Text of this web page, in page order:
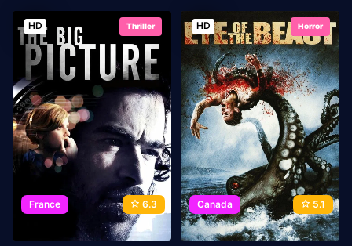
HD Thriller
France 6.3
HD Horror
Canada 5.1